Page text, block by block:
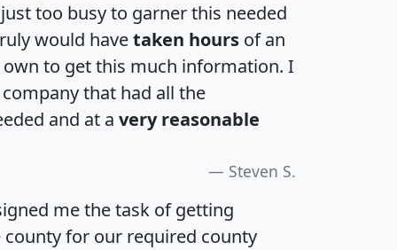
too busy to garner this needed
would havetaken hours of an
to get this much information. I
that had all the
and at a very reasonable
Steven S.
me the task of getting
for our required county